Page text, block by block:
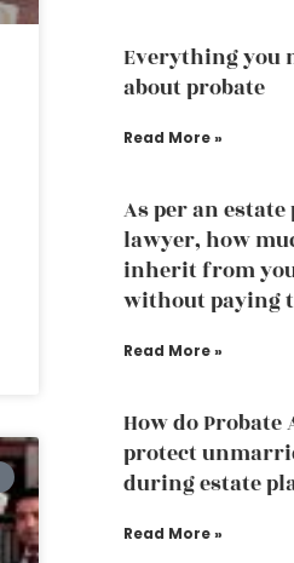
Everything you
about probate
Read More »
As per an
lawyer, how
inherit from
without paying
Read More »
How do
protect
during estate
Read More »